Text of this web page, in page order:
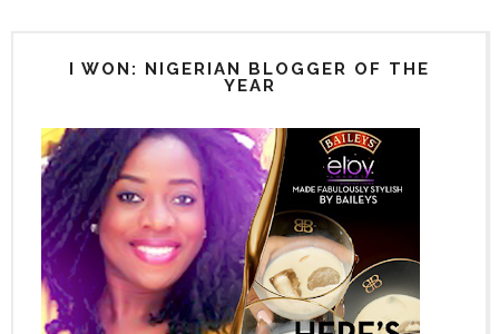
I WON: NIGERIAN BLOGGER OF THE
YEAR